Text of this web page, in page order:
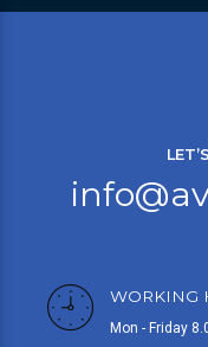
WORKING
Mon - Friday